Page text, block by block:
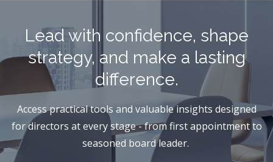
Lead with confidence, shape
strategy, and make a lasting
difference.
Access practical tools and valuable insights designed
for directors at every stage - from first appointment to
seasoned board leader.